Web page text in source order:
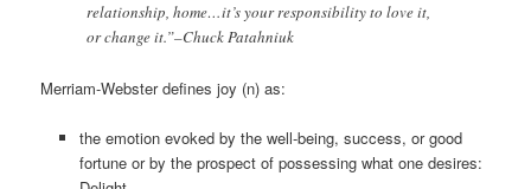
relationship, home…it’s your responsibility to love it,
or change it.”–Chuck Patahniuk
Merriam-Webster defines joy (n) as:
the emotion evoked by the well-being, success, or good
fortune or by the prospect of possessing what one desires: